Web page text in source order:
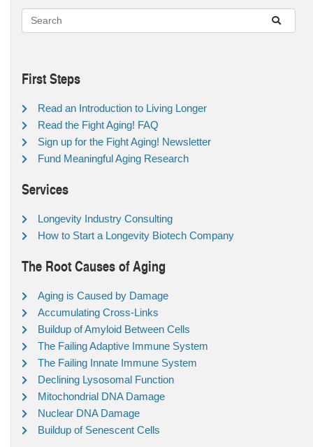
First Steps
Read an Introduction to Living Longer
Read the Fight Aging! FAQ
Sign up for the Fight Aging! Newsletter
Fund Meaningful Aging Research
Services
Longevity Industry Consulting
How to Start a Longevity Biotech Company
The Root Causes of Aging
Aging is Caused by Damage
Accumulating Cross-Links
Buildup of Amyloid Between Cells
The Failing Adaptive Immune System
The Failing Innate Immune System
Declining Lysosomal Function
Mitochondrial DNA Damage
Nuclear DNA Damage
Buildup of Senescent Cells